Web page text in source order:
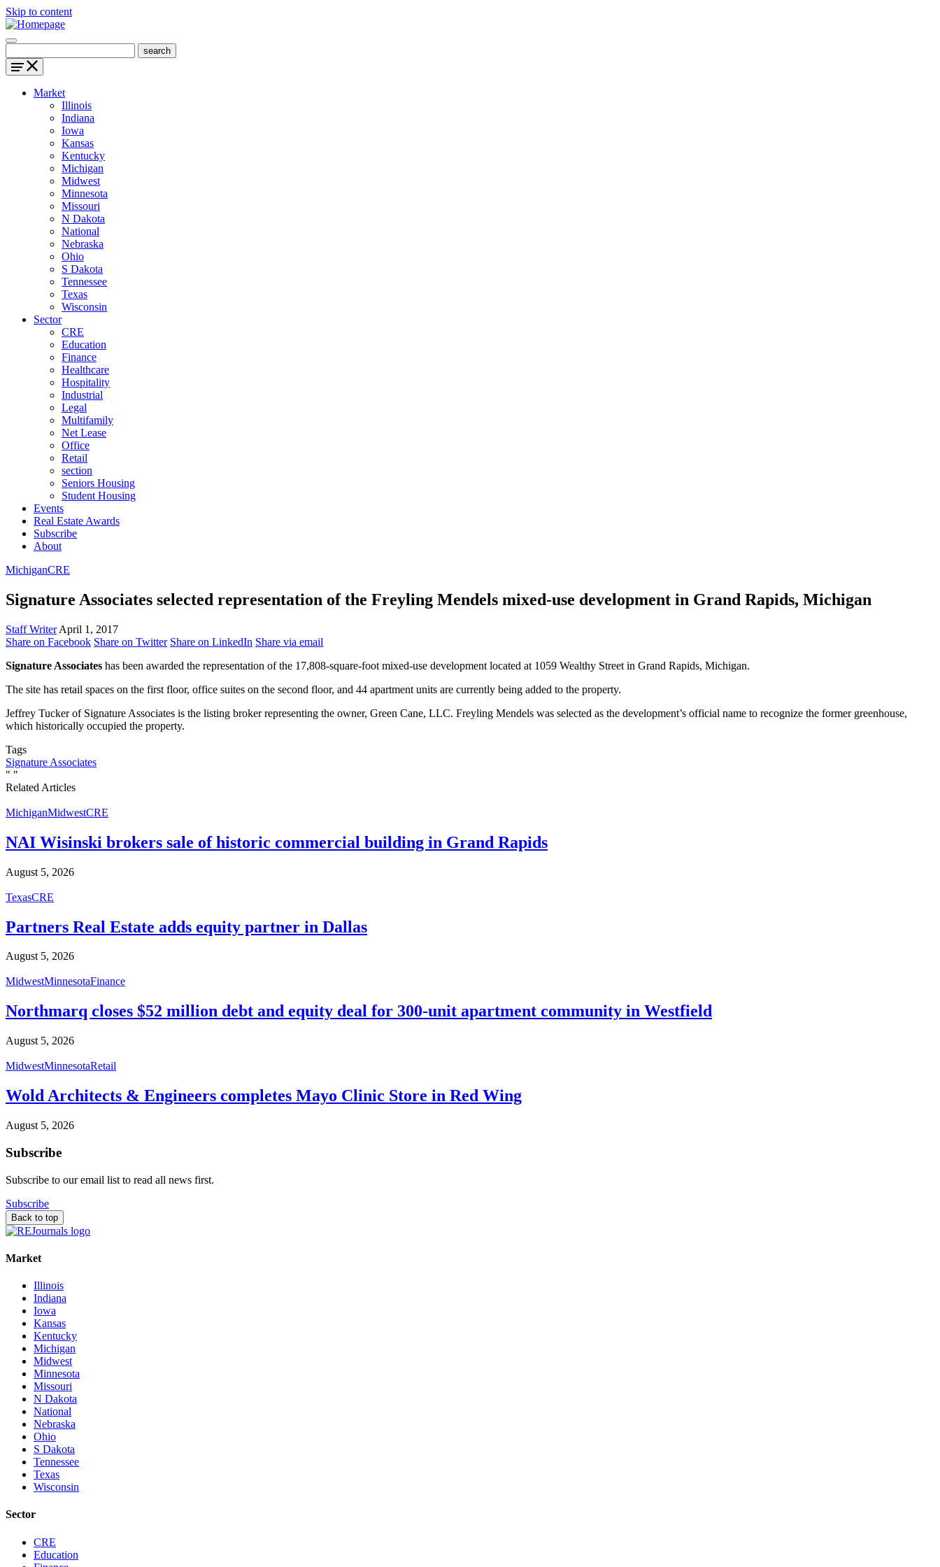
Skip to content
Market
Illinois
Indiana
Iowa
Kansas
Kentucky
Michigan
Midwest
Minnesota
Missouri
N Dakota
National
Nebraska
Ohio
S Dakota
Tennessee
Texas
Wisconsin
Sector
CRE
Education
Finance
Healthcare
Hospitality
Industrial
Legal
Multifamily
Net Lease
Office
Retail
section
Seniors Housing
Student Housing
Events
Real Estate Awards
Subscribe
About
MichiganCRE
Signature Associates selected representation of the Freyling Mendels mixed-use development in Grand Rapids, Michigan
Staff WriterApril 1, 2017
Share on Facebook Share on Twitter Share on LinkedIn Share via email
Signature Associates has been awarded the representation of the 17,808-square-foot mixed-use development located at 1059 Wealthy Street in Grand Rapids, Michigan.
The site has retail spaces on the first floor, office suites on the second floor, and 44 apartment units are currently being added to the property.
Jeffrey Tucker of Signature Associates is the listing broker representing the owner, Green Cane, LLC. Freyling Mendels was selected as the development’s official name to recognize the former greenhouse,
which historically occupied the property.
Tags
Signature Associates
" "
Related Articles
MichiganMidwestCRE
NAI Wisinski brokers sale of historic commercial building in Grand Rapids
August 5, 2026
TexasCRE
Partners Real Estate adds equity partner in Dallas
August 5, 2026
MidwestMinnesotaFinance
Northmarq closes $52 million debt and equity deal for 300-unit apartment community in Westfield
August 5, 2026
MidwestMinnesotaRetail
Wold Architects & Engineers completes Mayo Clinic Store in Red Wing
August 5, 2026
Subscribe
Subscribe to our email list to read all news first.
Subscribe
Back to top
Market
Illinois
Indiana
Iowa
Kansas
Kentucky
Michigan
Midwest
Minnesota
Missouri
N Dakota
National
Nebraska
Ohio
S Dakota
Tennessee
Texas
Wisconsin
Sector
CRE
Education